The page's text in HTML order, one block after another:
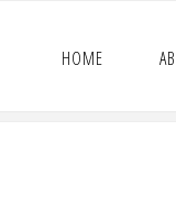
HOME